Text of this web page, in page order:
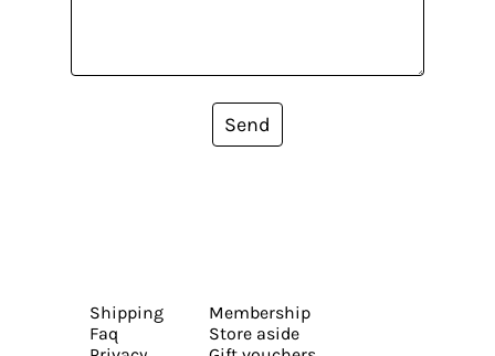
Send
Shipping
Faq
Membership
Store aside